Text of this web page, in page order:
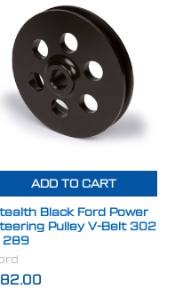
ADD TO CART
Black Ford Power
Pulley V-Belt 302
289